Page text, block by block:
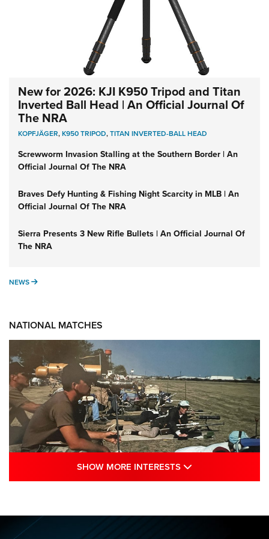
New for 2026: KJI K950 Tripod and Titan
Inverted Ball Head | An Official Journal Of
The NRA
KOPFJÄGER,K950 TRIPOD,TITAN INVERTED-BALL HEAD
Screwworm Invasion Stalling at the Southern Border | An
Official Journal Of The NRA
Braves Defy Hunting & Fishing Night Scarcity in MLB | An
Official Journal Of The NRA
Sierra Presents 3 New Rifle Bullets | An Official Journal Of
The NRA
NEWS NEWS
NATIONAL MATCHES
Sports Journal
NRA
SHOW MORE INTERESTS